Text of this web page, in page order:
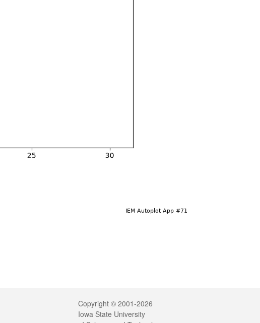
Legal
Copyright © 2001-2026
Iowa State University